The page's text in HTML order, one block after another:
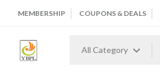
MEMBERSHIP COUPONS & DEALS
All Category